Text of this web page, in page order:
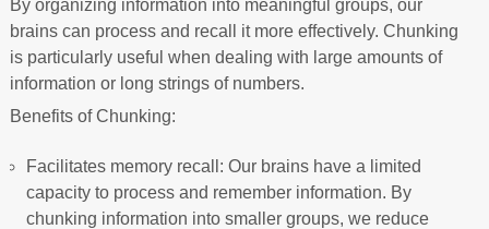
By organizing information into meaningful groups, our
brains can process and recall it more effectively. Chunking
is particularly useful when dealing with large amounts of
information or long strings of numbers.
Benefits of Chunking:
Facilitates memory recall: Our brains have a limited
capacity to process and remember information. By
chunking information into smaller groups, we reduce